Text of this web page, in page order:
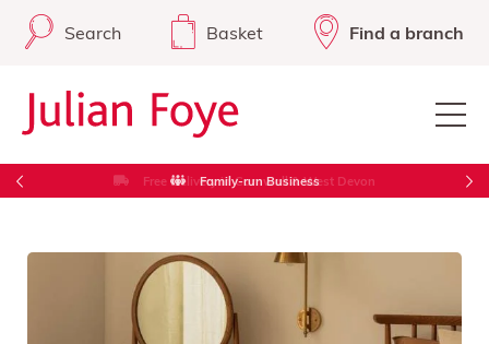
Search Basket Find a branch
Free Delivery in Cornwall & West Devon